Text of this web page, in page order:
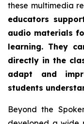
these multimedia
educators
audio materials
learning. They
directly in the
adapt and
students
Beyond the